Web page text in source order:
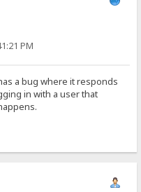
PM
a bug where it responds
in with a user that